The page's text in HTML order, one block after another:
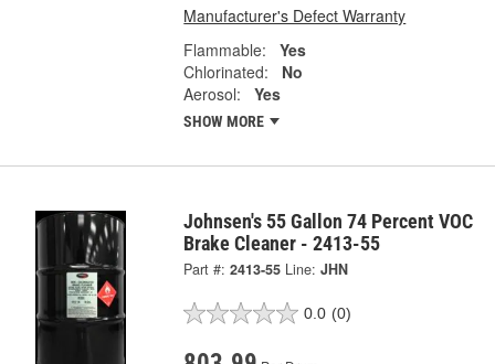
Manufacturer's Defect Warranty
Flammable:
Yes
Chlorinated:
No
Aerosol:
Yes
SHOW MORE
Johnsen's 55 Gallon 74 Percent VOC
Brake Cleaner - 2413-55
Part #: 2413-55 Line: JHN
0.0 (0)